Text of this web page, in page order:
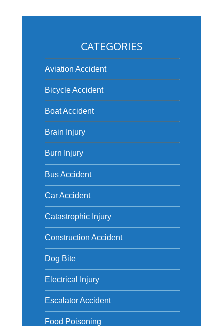
CATEGORIES
Aviation Accident
Bicycle Accident
Boat Accident
Brain Injury
Burn Injury
Bus Accident
Car Accident
Catastrophic Injury
Construction Accident
Dog Bite
Electrical Injury
Escalator Accident
Food Poisoning